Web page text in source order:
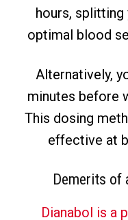
hours,
optimal blood
Alternatively,
minutes before
This dosing
effective at
Demerits of
Dianabol is a